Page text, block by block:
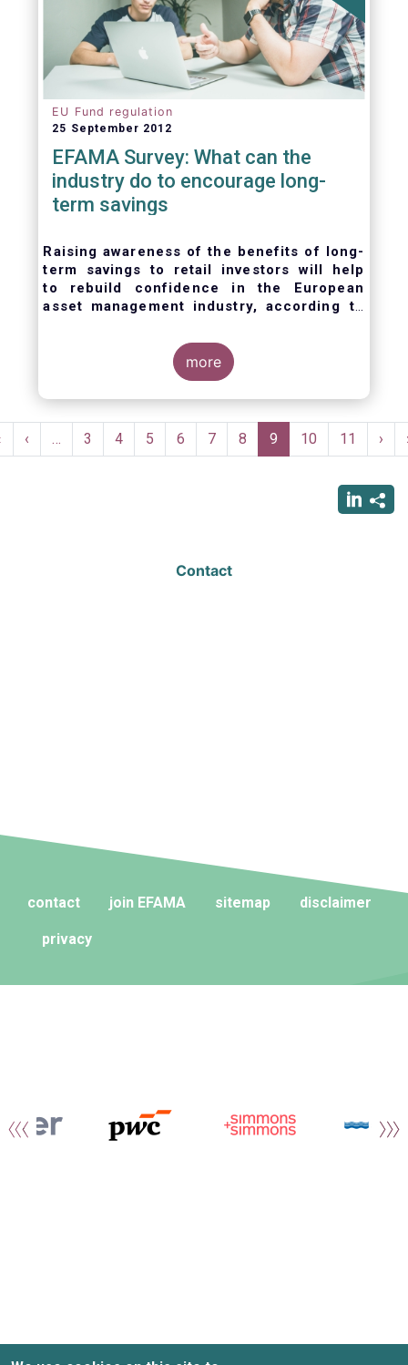
EU Fund regulation
25 September 2012
EFAMA Survey: What can the
industry do to encourage long-
term savings
Raising awareness of the benefits of long-
term savings to retail investors will help
to rebuild confidence in the European
asset management industry, according to
more
Pagination
Previous
page
‹ … Page
3 Page
4 Page
5 Page
6 Page
7 Page
8
Current
page
9 Page
10 Page
11
Next
›
Contact
contact join EFAMA sitemap disclaimer
privacy